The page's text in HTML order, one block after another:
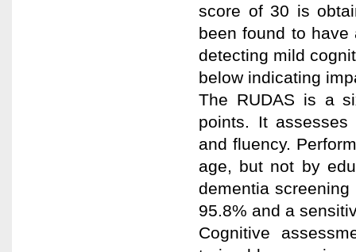
score of 30 is
been found to
detecting mild
below indicating
The RUDAS is a
points. It assesses
and fluency.
age, but not by
dementia
95.8% and a
Cognitive